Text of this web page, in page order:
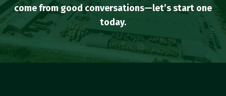
come from good conversations—let’s start one
today.